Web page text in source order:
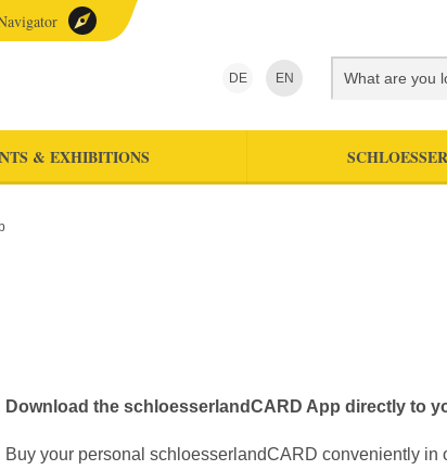
DE EN
& EXHIBITIONS
Download the schloesserlandCARD App directly to
Buy your personal schloesserlandCARD conveniently in